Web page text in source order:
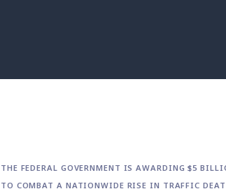
THE FEDERAL GOVERNMENT IS AWARDING $5
TO COMBAT A NATIONWIDE RISE IN TRAFFIC